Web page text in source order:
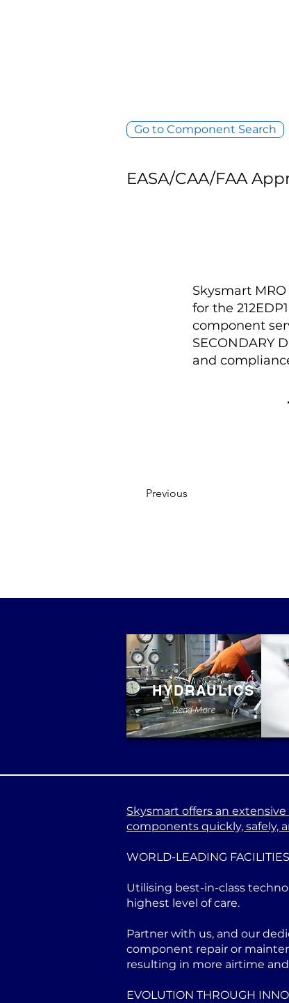
Go to Component Search
EASA/CAA/FAA
Skysmart
for the
component
SECONDARY
and
Previous
HYDRAULICS
Read More
Skysmart offers an
components quickly, safely,
WORLD-LEADING
Utilising best-in-class
highest level of care.
Partner with us, and our
component repair or
resulting in more airtime
EVOLUTION THROUGH